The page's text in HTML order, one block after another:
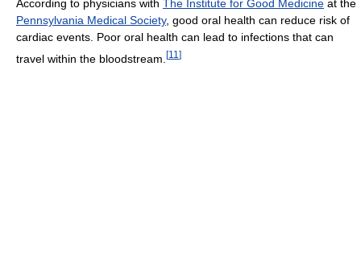
According to physicians with The Institute for Good Medicine at the
Pennsylvania Medical Society, good oral health can reduce risk of
cardiac events. Poor oral health can lead to infections that can
travel within the bloodstream. [11 ]